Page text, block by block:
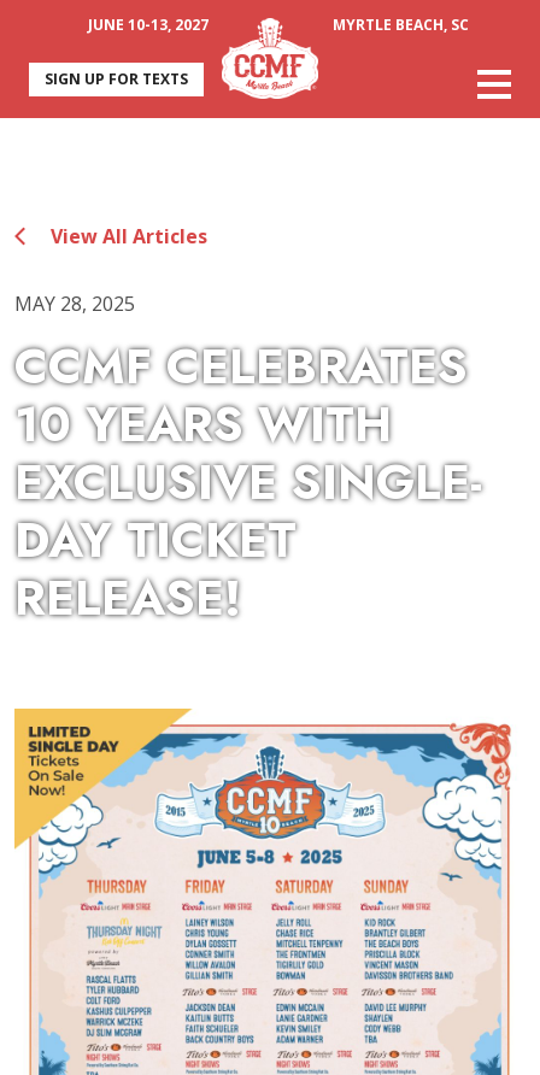
JUNE 10-13, 2027 MYRTLE BEACH, SC
SIGN UP FOR TEXTS
View All Articles
MAY 28, 2025
CCMF CELEBRATES
10 YEARS WITH
EXCLUSIVE SINGLE-
DAY TICKET
RELEASE!